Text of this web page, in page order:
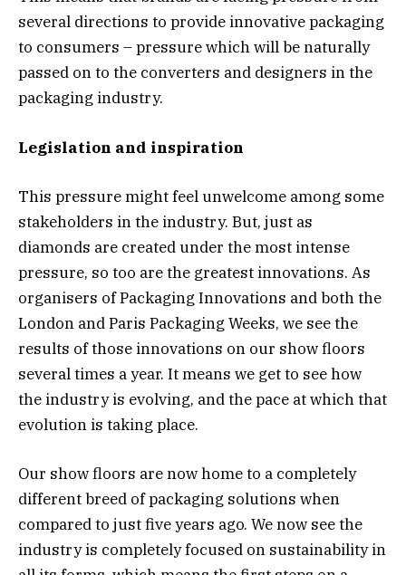
several directions to provide innovative packaging
to consumers – pressure which will be naturally
passed on to the converters and designers in the
packaging industry.
Legislation and inspiration
This pressure might feel unwelcome among some
stakeholders in the industry. But, just as
diamonds are created under the most intense
pressure, so too are the greatest innovations. As
organisers of Packaging Innovations and both the
London and Paris Packaging Weeks, we see the
results of those innovations on our show floors
several times a year. It means we get to see how
the industry is evolving, and the pace at which that
evolution is taking place.
Our show floors are now home to a completely
different breed of packaging solutions when
compared to just five years ago. We now see the
industry is completely focused on sustainability in